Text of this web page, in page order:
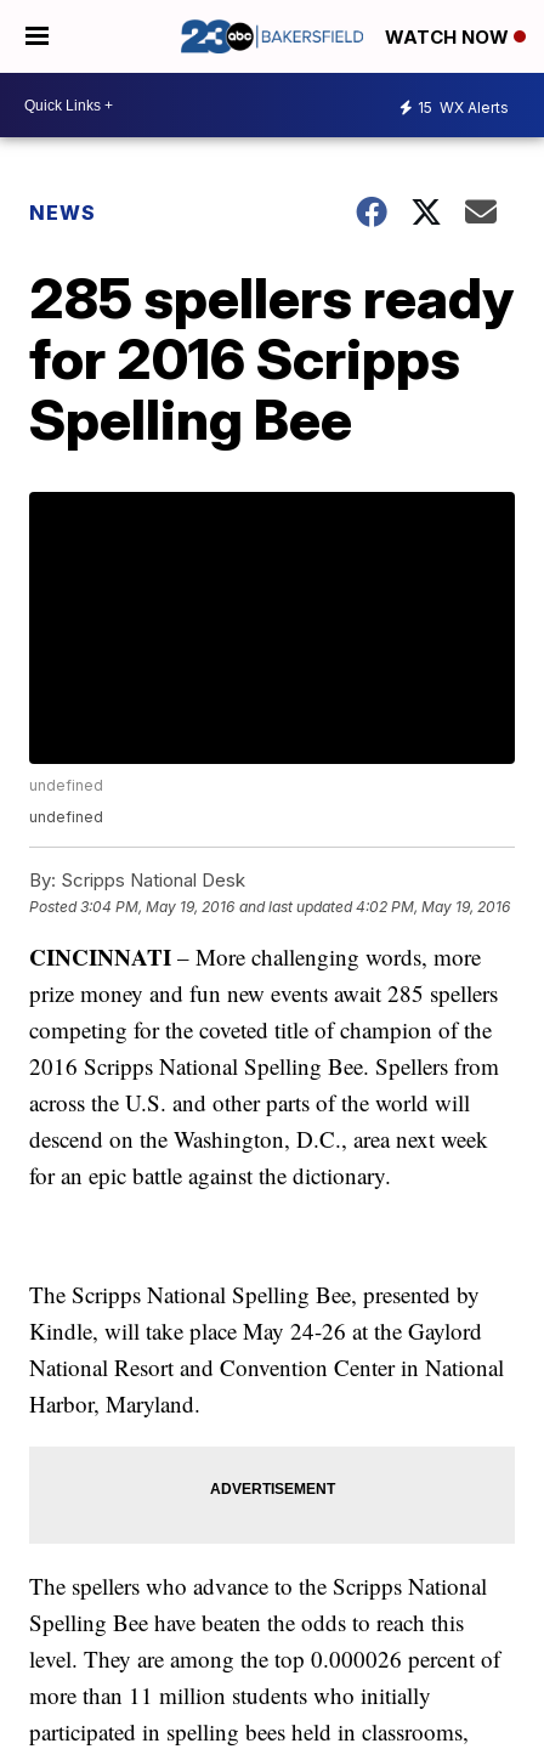
WATCH NOW
15 WX Alerts
NEWS
285 spellers ready
for 2016 Scripps
Spelling Bee
undefined
undefined
By: Scripps National Desk
Posted3:04 PM, May 19, 2016 and last updated 4:02 PM, May 19, 2016
CINCINNATI – More challenging words, more
prize money and fun new events await 285 spellers
competing for the coveted title of champion of the
2016 Scripps National Spelling Bee. Spellers from
across the U.S. and other parts of the world will
descend on the Washington, D.C., area next week
for an epic battle against the dictionary.
The Scripps National Spelling Bee, presented by
Kindle, will take place May 24-26 at the Gaylord
National Resort and Convention Center in National
Harbor, Maryland.
The spellers who advance to the Scripps National
Spelling Bee have beaten the odds to reach this
level. They are among the top 0.000026 percent of
more than 11 million students who initially
participated in spelling bees held in classrooms,